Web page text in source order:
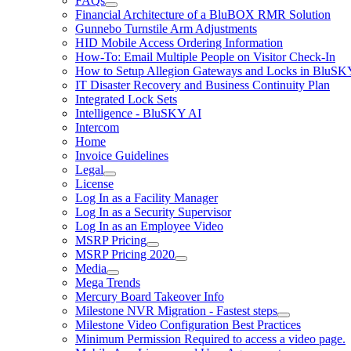
Financial Architecture of a BluBOX RMR Solution
Gunnebo Turnstile Arm Adjustments
HID Mobile Access Ordering Information
How-To: Email Multiple People on Visitor Check-In
How to Setup Allegion Gateways and Locks in
IT Disaster Recovery and Business Continuity Plan
Integrated Lock Sets
Intelligence - BluSKY AI
Intercom
Home
Invoice Guidelines
Legal
License
Log In as a Facility Manager
Log In as a Security Supervisor
Log In as an Employee Video
MSRP Pricing
MSRP Pricing 2020
Media
Mega Trends
Mercury Board Takeover Info
Milestone NVR Migration - Fastest steps
Milestone Video Configuration Best Practices
Minimum Permission Required to access a video page.